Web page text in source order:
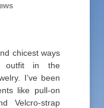
chicest ways
outfit in the
I’ve been
like pull-on
Velcro-strap